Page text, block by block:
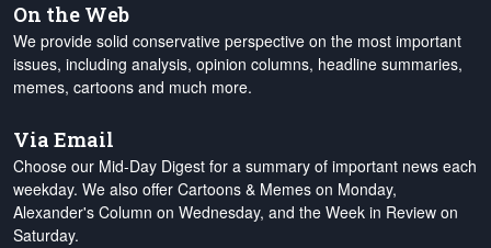
On the Web
We provide solid conservative perspective on the most important
issues, including analysis, opinion columns, headline summaries,
memes, cartoons and much more.
Via Email
Choose our Mid-Day Digest for a summary of important news each
weekday. We also offer Cartoons & Memes on Monday,
Alexander's Column on Wednesday, and the Week in Review on
Saturday.